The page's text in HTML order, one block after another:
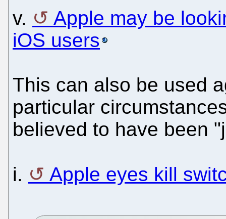
v.
Apple may be
iOS users
This can also be used
particular
believed to have been
i. Apple eyes kill